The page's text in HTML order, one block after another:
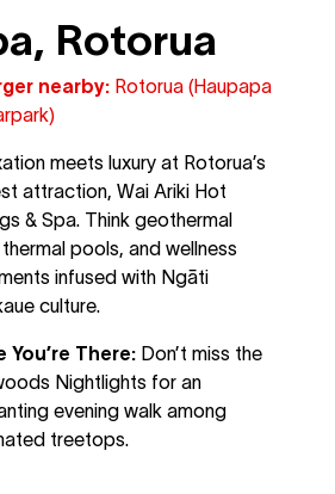
Rotorua
nearby: Rotorua (Haupapa
meets luxury at Rotorua’s
attraction, Wai Ariki Hot
& Spa. Think geothermal
pools, and wellness
infused with Ngāti
culture.
You’re There: Don’t miss the
Nightlights for an
evening walk among
treetops.